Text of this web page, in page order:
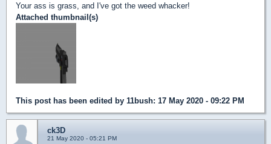
Your ass is grass, and I've got the weed whacker!
Attached thumbnail(s)
This post has been edited by 11bush: 17 May 2020 - 09:22 PM
ck3D
21 May 2020 - 05:21 PM